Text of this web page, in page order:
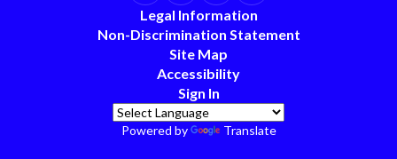
Legal Information
Non-Discrimination Statement
Site Map
Accessibility
Sign In
Powered by Translate